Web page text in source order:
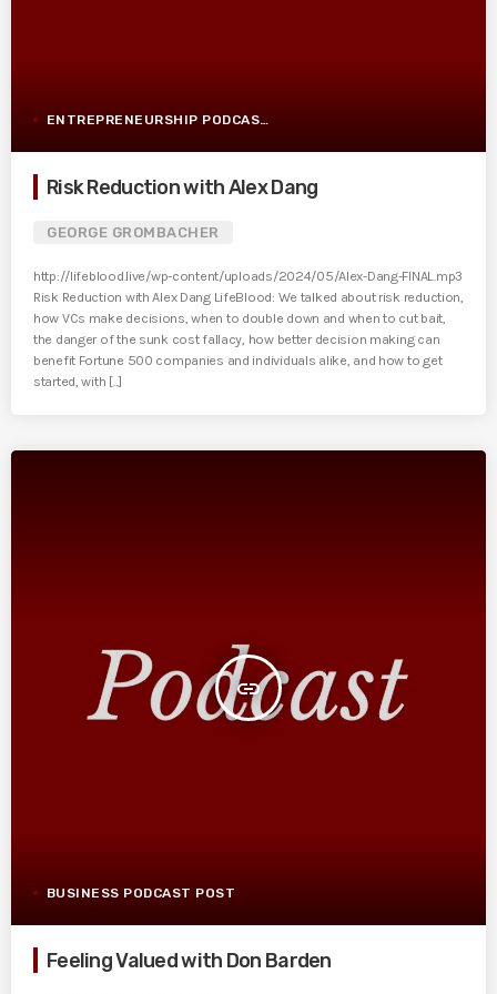
ENTREPRENEURSHIP PODCAST POST
Risk Reduction with Alex Dang
GEORGE GROMBACHER
http://lifeblood.live/wp-content/uploads/2024/05/Alex-Dang-FINAL.mp3
Risk Reduction with Alex Dang LifeBlood: We talked about risk reduction,
how VCs make decisions, when to double down and when to cut bait,
the danger of the sunk cost fallacy, how better decision making can
benefit Fortune 500 companies and individuals alike, and how to get
started, with [...]
insert_link
BUSINESS PODCAST POST
Feeling Valued with Don Barden